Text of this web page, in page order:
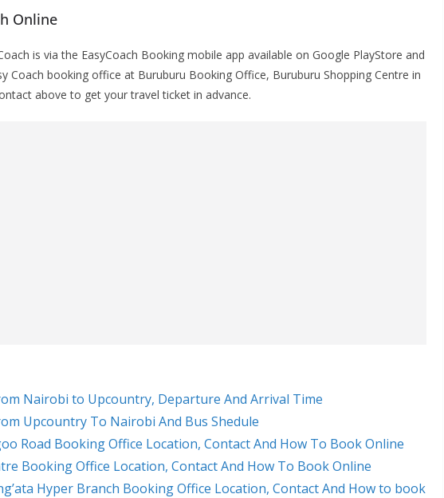
Online
is via the EasyCoach Booking mobile app available on Google PlayStore and
Coach booking office at Buruburu Booking Office, Buruburu Shopping Centre in
above to get your travel ticket in advance.
Nairobi to Upcountry, Departure And Arrival Time
Upcountry To Nairobi And Bus Shedule
Road Booking Office Location, Contact And How To Book Online
Booking Office Location, Contact And How To Book Online
Hyper Branch Booking Office Location, Contact And How to book